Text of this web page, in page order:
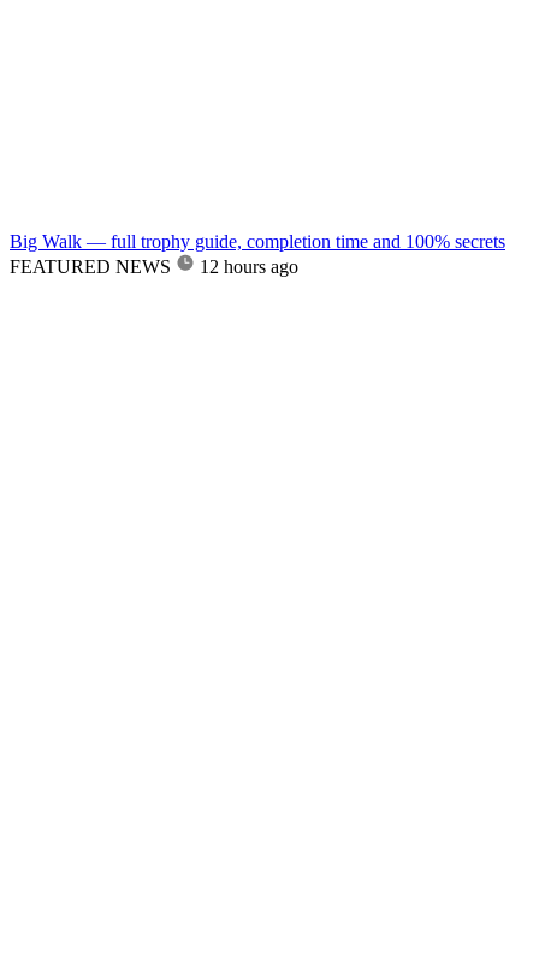
Big Walk — full trophy guide, completion time and 100% secrets
FEATURED NEWS
12 hours ago